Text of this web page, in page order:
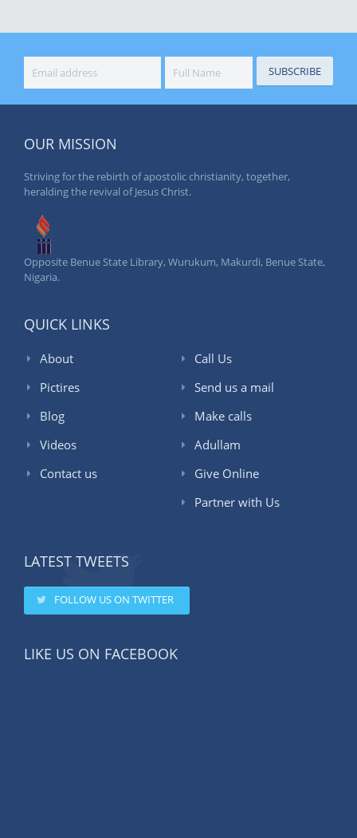
OUR MISSION
Striving for the rebirth of apostolic christianity, together,
heralding the revival of Jesus Christ.
Opposite Benue State Library, Wurukum, Makurdi, Benue State,
Nigaria.
QUICK LINKS
About
Pictires
Blog
Videos
Contact us
Call Us
Send us a mail
Make calls
Adullam
Give Online
Partner with Us
LATEST TWEETS
FOLLOW US ON TWITTER
LIKE US ON FACEBOOK